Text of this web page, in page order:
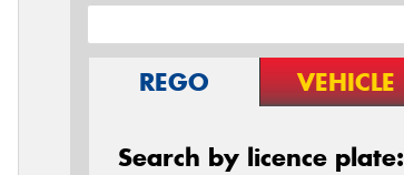
REGO VEHICLE
Search by licence plate: